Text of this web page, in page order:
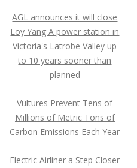
AGL announces it will close
Loy Yang A power station in
Victoria's Latrobe Valley up
to 10 years sooner than
planned
Vultures Prevent Tens of
Millions of Metric Tons of
Carbon Emissions Each Year
Electric Airliner a Step Closer